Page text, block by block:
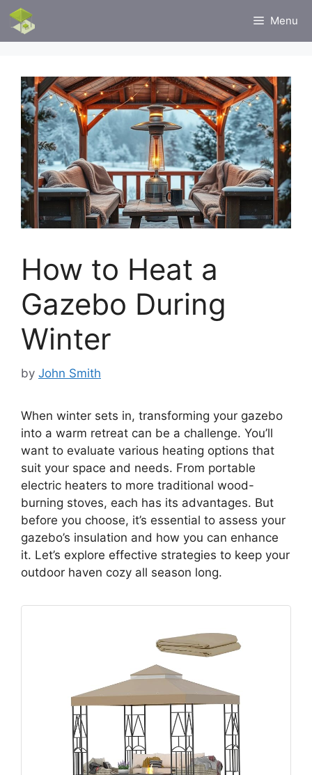
Skip
content
Menu
How to Heat a
Gazebo During
Winter
by John Smith
When winter sets in, transforming your gazebo
into a warm retreat can be a challenge. You’ll
want to evaluate various heating options that
suit your space and needs. From portable
electric heaters to more traditional wood-
burning stoves, each has its advantages. But
before you choose, it’s essential to assess your
gazebo’s insulation and how you can enhance
it. Let’s explore effective strategies to keep your
outdoor haven cozy all season long.